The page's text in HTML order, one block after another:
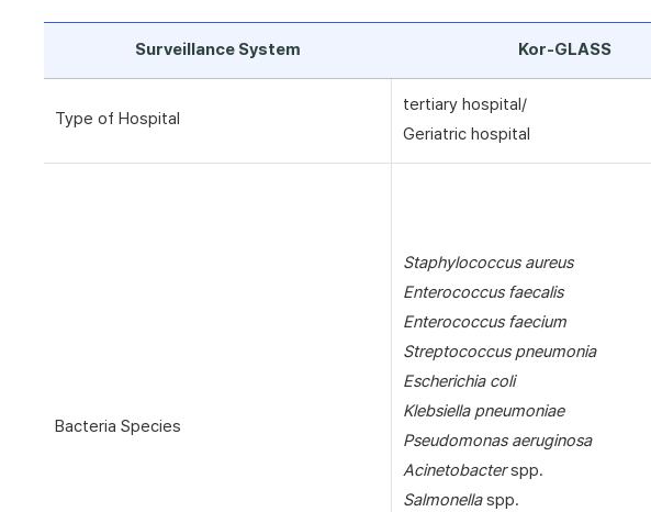
Surveillance System Kor-GLASS
Type of Hospital
tertiary hospital/
Geriatric hospital
Bacteria Species
Staphylococcus aureus
Enterococcus faecalis
Enterococcus faecium
Streptococcus pneumonia
Escherichia coli
Klebsiella pneumoniae
Pseudomonas aeruginosa
Acinetobacterspp.
Salmonellaspp.